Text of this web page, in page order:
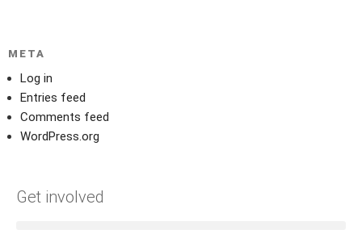
META
Log in
Entries feed
Comments feed
WordPress.org
Get involved